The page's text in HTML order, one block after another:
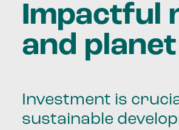
Impactful
and planet
Investment is
sustainable